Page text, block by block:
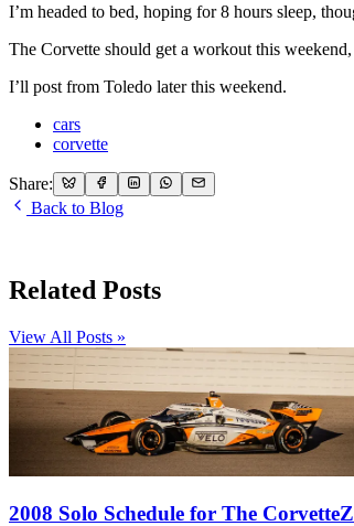
I’m headed to bed, hoping for 8 hours sleep,
The Corvette should get a workout this
I’ll post from Toledo later this weekend.
cars
corvette
Share:
Back to Blog
Related Posts
View All Posts »
2008 Solo Schedule for The